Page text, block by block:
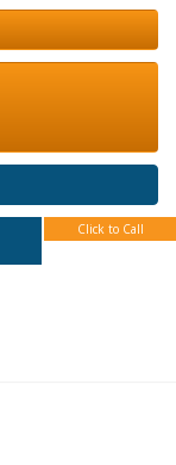
Click to Call